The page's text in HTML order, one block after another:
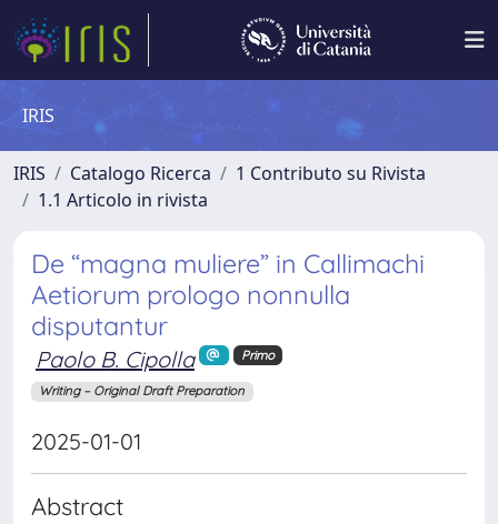
IRIS
IRIS Catalogo Ricerca
1 Contributo su Rivista
1.1 Articolo in rivista
De “magna muliere” in Callimachi
Aetiorum prologo nonnulla
disputantur
Paolo B. Cipolla Primo
Writing – Original Draft Preparation
2025-01-01
Abstract